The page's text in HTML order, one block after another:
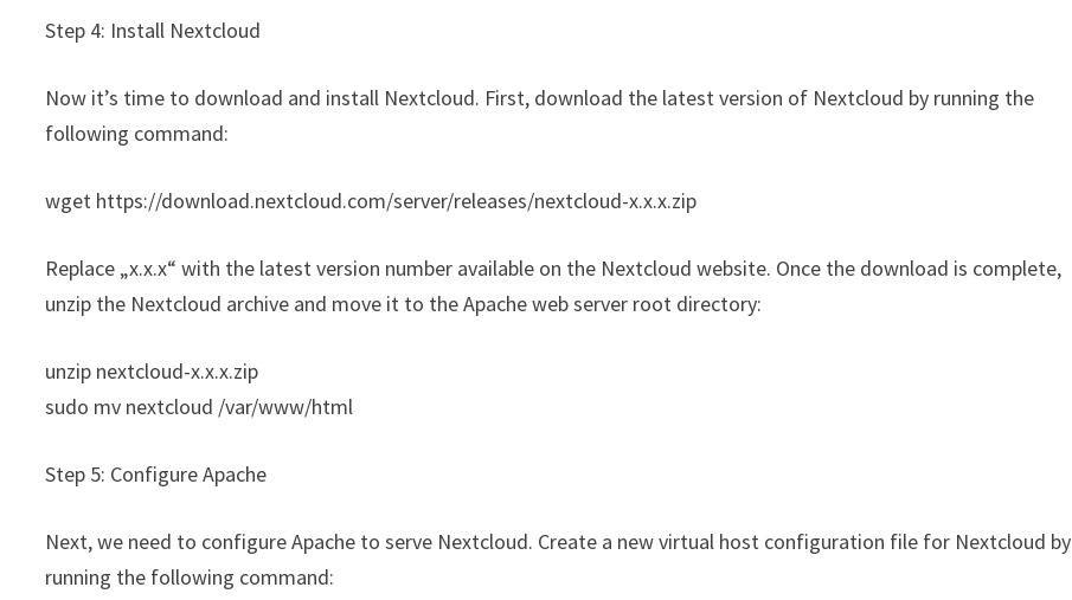
Step 4: Install Nextcloud
Now it’s time to download and install Nextcloud. First, download the latest version of Nextcloud by running the
following command:
wget https://download.nextcloud.com/server/releases/nextcloud-x.x.x.zip
Replace „x.x.x“ with the latest version number available on the Nextcloud website. Once the download is complete,
unzip the Nextcloud archive and move it to the Apache web server root directory:
unzip nextcloud-x.x.x.zip
sudo mv nextcloud /var/www/html
Step 5: Configure Apache
Next, we need to configure Apache to serve Nextcloud. Create a new virtual host configuration file for Nextcloud by
running the following command: